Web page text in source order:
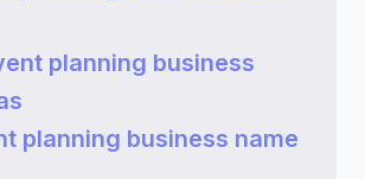
planning business
planning business name